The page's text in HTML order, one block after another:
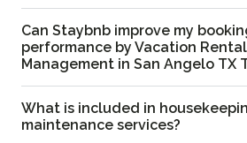
Can Staybnb improve my
performance by Vacation Rental
Management in San Angelo TX
What is included in
maintenance services?